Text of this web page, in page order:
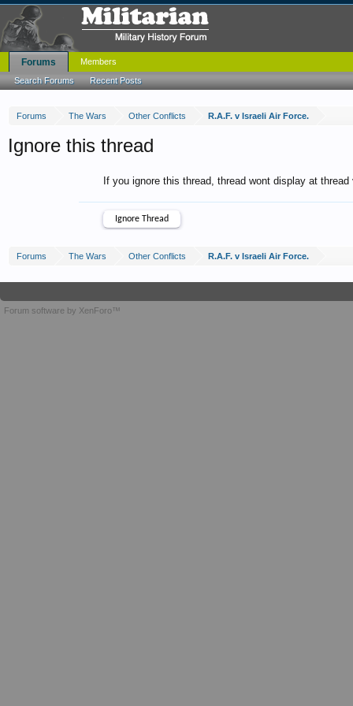
Forums The Wars Other Conflicts R.A.F. v Israeli Air Force.
Ignore this thread
If you ignore this thread, thread wont display at
Forums The Wars Other Conflicts R.A.F. v Israeli Air Force.
Forums
Search Forums Recent Posts
Members
Forum software by XenForo™